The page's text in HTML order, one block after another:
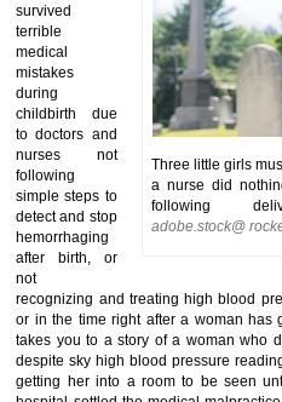
Three little girls
a nurse did
following
adobe.stock@
survived
terrible
medical
mistakes
during
childbirth due
to doctors and
nurses not
following
simple steps to
detect and stop
hemorrhaging
after birth, or
not
recognizing and treating high blood
or in the time right after a woman has
takes you to a story of a woman who
despite sky high blood pressure
getting her into a room to be seen